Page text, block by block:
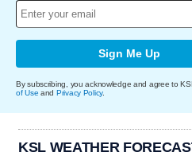
Sign Me Up
By subscribing, you acknowledge and agree to
of Use and Privacy Policy.
KSL WEATHER